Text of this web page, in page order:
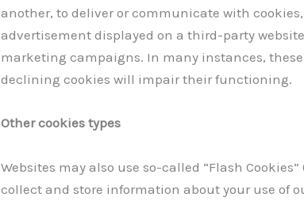
another, to deliver or communicate with
advertisement displayed on a third-party
marketing campaigns. In many instances,
declining cookies will impair their functioning.
Other cookies types
Websites may also use so-called “Flash
collect and store information about your use of